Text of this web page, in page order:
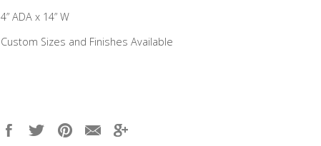
4” ADA x 14” W
Custom Sizes and Finishes Available